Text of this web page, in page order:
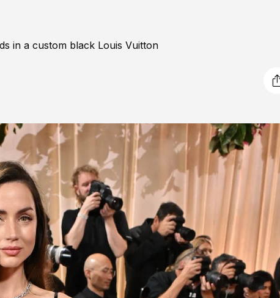
in a custom black Louis Vuitton